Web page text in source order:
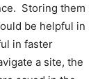
Storing them
be helpful in
in faster
a site, the